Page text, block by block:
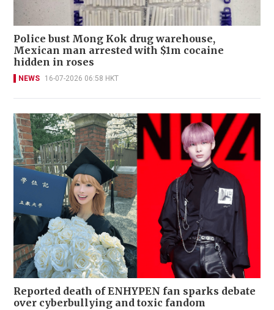
Police bust Mong Kok drug warehouse,
Mexican man arrested with $1m cocaine
hidden in roses
NEWS 16-07-2026 06:58 HKT
Reported death of ENHYPEN fan sparks debate
over cyberbullying and toxic fandom